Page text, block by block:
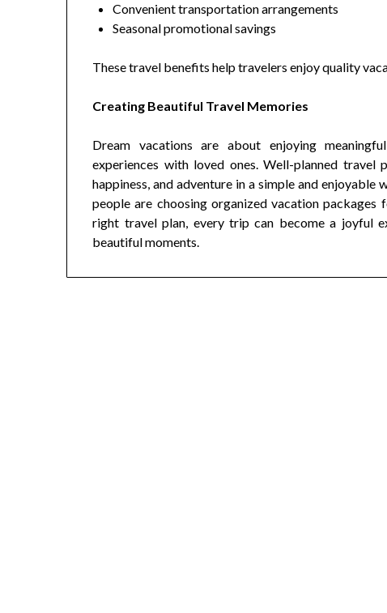
Convenient transportation arrangements
Seasonal promotional savings
These travel benefits help travelers enjoy quality
Creating Beautiful Travel Memories
Dream vacations are about enjoying
experiences with loved ones. Well-planned travel
happiness, and adventure in a simple and
people are choosing organized vacation
right travel plan, every trip can become a joyful
beautiful moments.